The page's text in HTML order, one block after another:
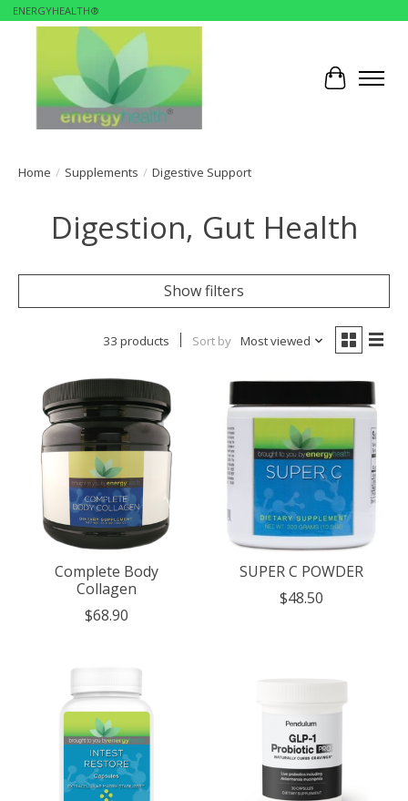
ENERGYHEALTH®
Cart
Home / Supplements / Digestive Support
Digestion, Gut Health
Show filters
33 products Sort by Most viewed
Complete Body
Collagen
$68.90
SUPER C POWDER
$48.50